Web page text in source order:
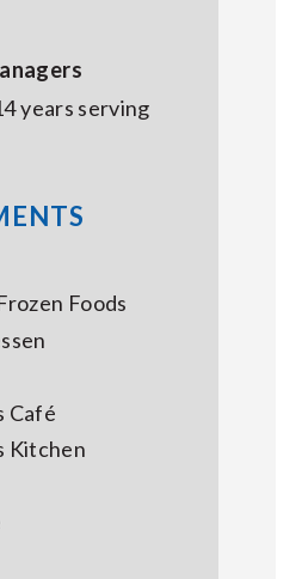
MARKET BASKET
years serving
Foods
Café
Kitchen